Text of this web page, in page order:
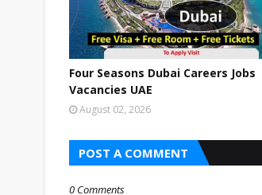
Four Seasons Dubai Careers Jobs
Vacancies UAE
August 02, 2026
POST A COMMENT
0 Comments